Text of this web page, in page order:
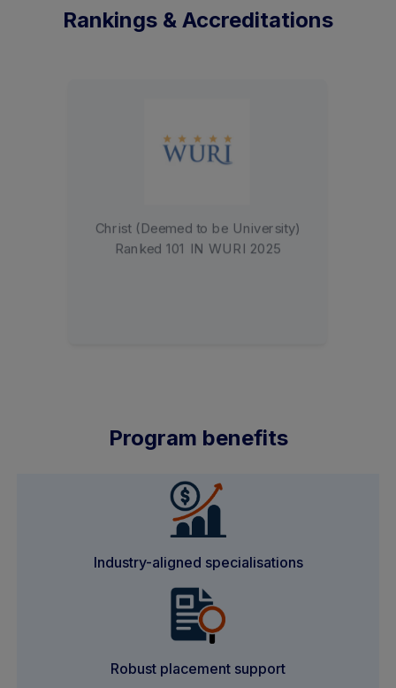
Rankings & Accreditations
Christ University is accredited by
NAAC with an A+ grade (3.42
Program benefits
Industry-aligned specialisations
Robust placement support